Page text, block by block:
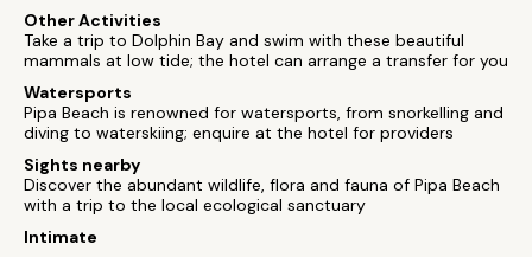
Other Activities
Take a trip to Dolphin Bay and swim with these beautiful
mammals at low tide; the hotel can arrange a transfer for you
Watersports
Pipa Beach is renowned for watersports, from snorkelling and
diving to waterskiing; enquire at the hotel for providers
Sights nearby
Discover the abundant wildlife, flora and fauna of Pipa Beach
with a trip to the local ecological sanctuary
Intimate